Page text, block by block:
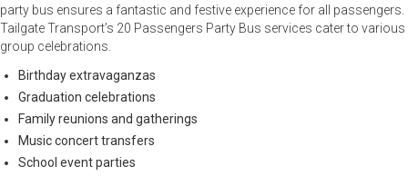
party bus ensures a fantastic and festive experience for all passengers.
Tailgate Transport’s 20 Passengers Party Bus services cater to various
group celebrations.
Birthday extravaganzas
Graduation celebrations
Family reunions and gatherings
Music concert transfers
School event parties